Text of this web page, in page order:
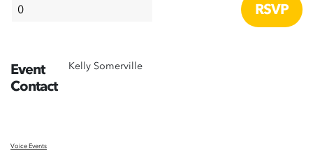
Event
Contact
Kelly Somerville
Voice Events